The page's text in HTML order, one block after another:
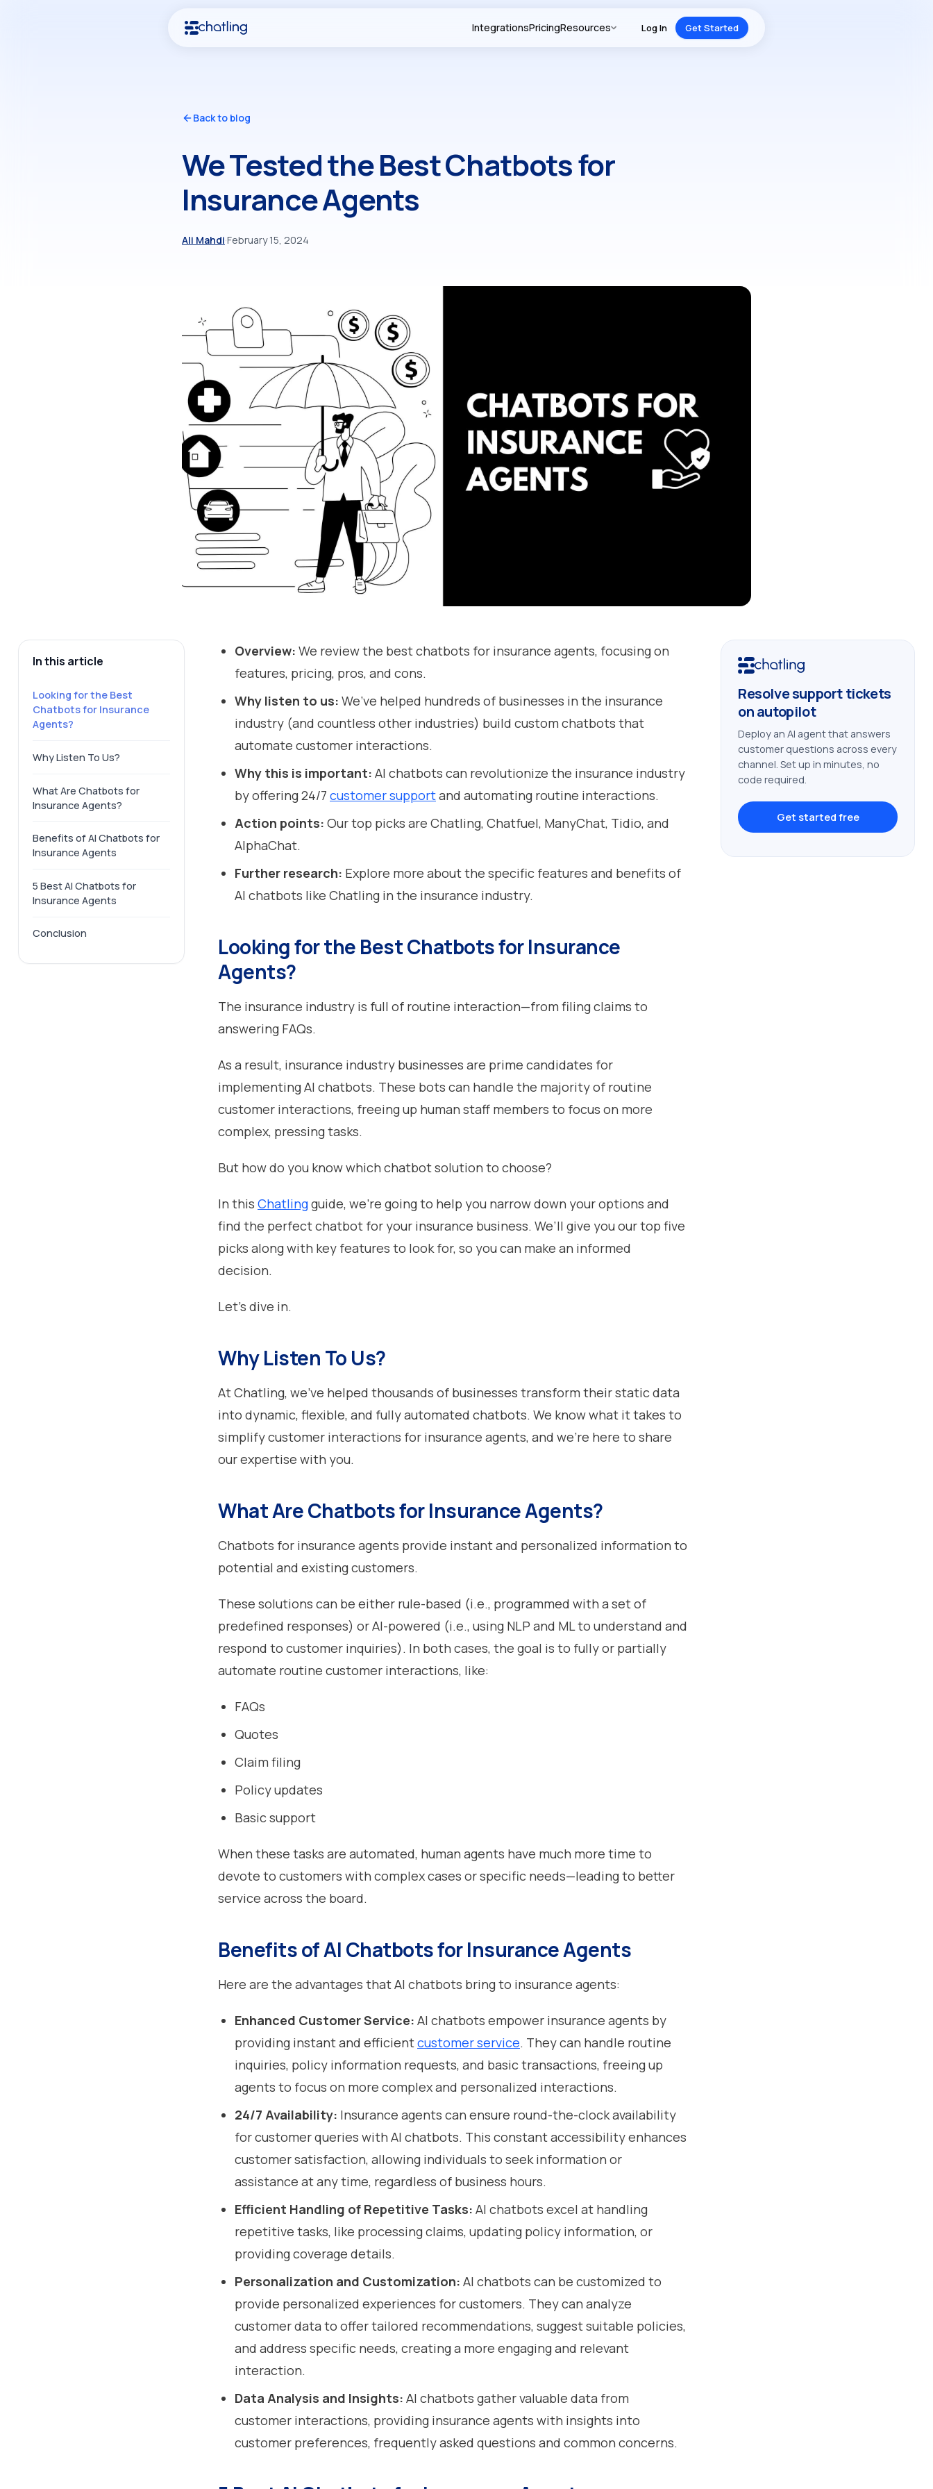
IntegrationsPricingResources Log In Get Started
Back to blog
We Tested the Best Chatbots for
Insurance Agents
Ali Mahdi·February 15, 2024
In this article
Looking for the Best
Chatbots for Insurance
Agents?
Why Listen To Us?
What Are Chatbots for
Insurance Agents?
Benefits of AI Chatbots for
Insurance Agents
5 Best AI Chatbots for
Insurance Agents
Conclusion
Overview: We review the best chatbots for insurance agents, focusing on
features, pricing, pros, and cons.
Why listen to us: We’ve helped hundreds of businesses in the insurance
industry (and countless other industries) build custom chatbots that
automate customer interactions.
Why this is important: AI chatbots can revolutionize the insurance industry
by offering 24/7 customer supportand automating routine interactions.
Action points: Our top picks are Chatling, Chatfuel, ManyChat, Tidio, and
AlphaChat.
Further research: Explore more about the specific features and benefits of
AI chatbots like Chatling in the insurance industry.
Looking for the Best Chatbots for Insurance
Agents?
The insurance industry is full of routine interaction—from filing claims to
answering FAQs.
As a result, insurance industry businesses are prime candidates for
implementing AI chatbots. These bots can handle the majority of routine
customer interactions, freeing up human staff members to focus on more
complex, pressing tasks.
But how do you know which chatbot solution to choose?
In this Chatlingguide, we’re going to help you narrow down your options and
find the perfect chatbot for your insurance business. We’ll give you our top five
picks along with key features to look for, so you can make an informed
decision.
Let’s dive in.
Why Listen To Us?
At Chatling, we’ve helped thousands of businesses transform their static data
into dynamic, flexible, and fully automated chatbots. We know what it takes to
simplify customer interactions for insurance agents, and we’re here to share
our expertise with you.
What Are Chatbots for Insurance Agents?
Chatbots for insurance agents provide instant and personalized information to
potential and existing customers.
These solutions can be either rule-based (i.e., programmed with a set of
predefined responses) or AI-powered (i.e., using NLP and ML to understand and
respond to customer inquiries). In both cases, the goal is to fully or partially
automate routine customer interactions, like:
FAQs
Quotes
Claim filing
Policy updates
Basic support
When these tasks are automated, human agents have much more time to
devote to customers with complex cases or specific needs—leading to better
service across the board.
Benefits of AI Chatbots for Insurance Agents
Here are the advantages that AI chatbots bring to insurance agents:
Enhanced Customer Service: AI chatbots empower insurance agents by
providing instant and efficientcustomer service. They can handle routine
inquiries, policy information requests, and basic transactions, freeing up
agents to focus on more complex and personalized interactions.
24/7 Availability: Insurance agents can ensure round-the-clock availability
for customer queries with AI chatbots. This constant accessibility enhances
customer satisfaction, allowing individuals to seek information or
assistance at any time, regardless of business hours.
Efficient Handling of Repetitive Tasks: AI chatbots excel at handling
repetitive tasks, like processing claims, updating policy information, or
providing coverage details.
Personalization and Customization: AI chatbots can be customized to
provide personalized experiences for customers. They can analyze
customer data to offer tailored recommendations, suggest suitable policies,
and address specific needs, creating a more engaging and relevant
interaction.
Data Analysis and Insights: AI chatbots gather valuable data from
customer interactions, providing insurance agents with insights into
customer preferences, frequently asked questions and common concerns.
Resolve support tickets
on autopilot
Deploy an AI agent that answers
customer questions across every
channel. Set up in minutes, no
code required.
Get started free